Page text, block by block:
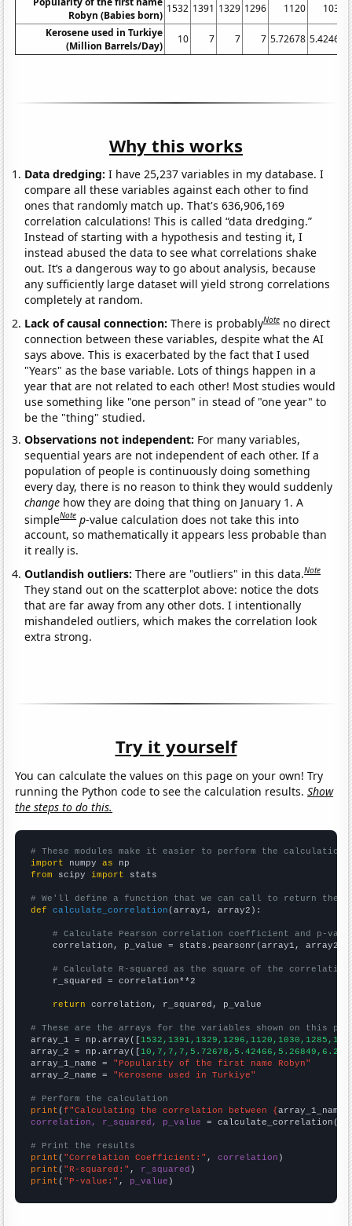
Robyn (Babies born)
1532 1391 1329 1296 1120
1030
Kerosene used in Turkiye
(Million Barrels/Day)
10 7 7 7 5.72678 5.42466
Why this works
Data dredging: I have 25,237 variables in my database. I
compare all these variables against each other to find
ones that randomly match up. That's 636,906,169
correlation calculations! This is called “data dredging.”
Instead of starting with a hypothesis and testing it, I
instead abused the data to see what correlations shake
out. It’s a dangerous way to go about analysis, because
any sufficiently large dataset will yield strong correlations
completely at random.
Lack of causal connection:There is probablyNote no direct
connection between these variables, despite what the AI
says above. This is exacerbated by the fact that I used
"Years" as the base variable. Lots of things happen in a
year that are not related to each other! Most studies would
use something like "one person" in stead of "one year" to
be the "thing" studied.
Observations not independent: For many variables,
sequential years are not independent of each other. If a
population of people is continuously doing something
every day, there is no reason to think they would suddenly
change how they are doing that thing on January 1. A
simpleNote p-value calculation does not take this into
account, so mathematically it appears less probable than
it really is.
Outlandish outliers:There are "outliers" in this data.Note
They stand out on the scatterplot above: notice the dots
that are far away from any other dots. I intentionally
mishandeled outliers, which makes the correlation look
extra strong.
Try it yourself
You can calculate the values on this page on your own! Try
running the Python code to see the calculation results.Show
the steps to do this.
# These modules make it easier to perform the calculation
import numpy as
from scipy import stats
# We'll define a function that we can call to return the
def
calculate_correlation (array1, array2):
# Calculate Pearson correlation coefficient and p-
    correlation, p_value = stats.pearsonr(array1, array2)
# Calculate R-squared as the square of the
    r_squared = correlation**2
return correlation, r_squared, p_value
# These are the arrays for the variables shown on this
array_1 = np.array([
array_2 = np.array([
array_1_name = "Popularity of the first name Robyn"
array_2_name = "Kerosene used in Turkiye"
# Perform the calculation
print (f"Calculating the correlation between {array_1_name
correlation, r_squared, p_value = calculate_correlation(
# Print the results
print ( "Correlation Coefficient:" , correlation
print ( "R-squared:" , r_squared
print ( "P-value:" , p_value )